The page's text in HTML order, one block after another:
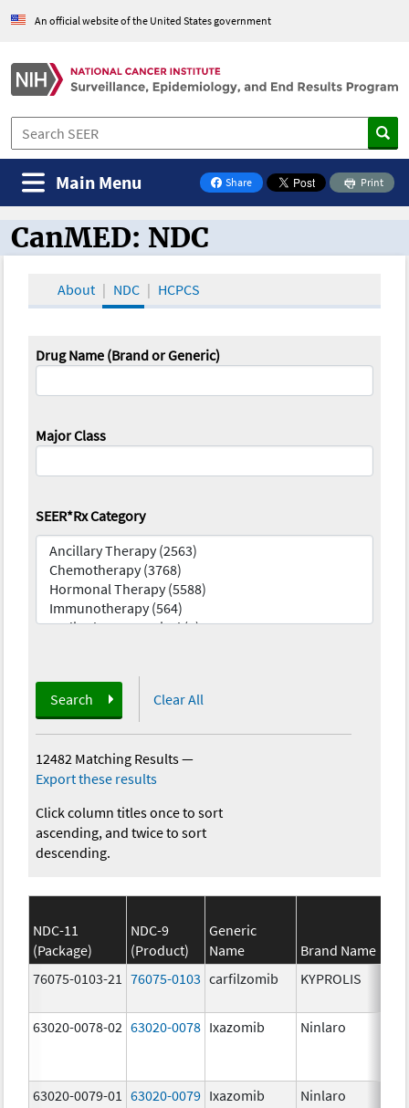
An official website of the United States government
Share
on Facebook
Print
Main Menu
CanMED and the Oncology Toolbox
CanMED: NDC
About NDC HCPCS
Drug Name (Brand or Generic)
Major Class
SEER*Rx Category
Search Clear All
12482 Matching Results—
Export these results
Click column titles once to sort
ascending, and twice to sort
descending.
NDC-11
(Package)
NDC-9
(Product)
Generic
Name
Brand Name
76075-0103-21
76075-0103 carfilzomib KYPROLIS
63020-0078-02 63020-0078 Ixazomib Ninlaro
63020-0079-01 63020-0079 Ixazomib Ninlaro